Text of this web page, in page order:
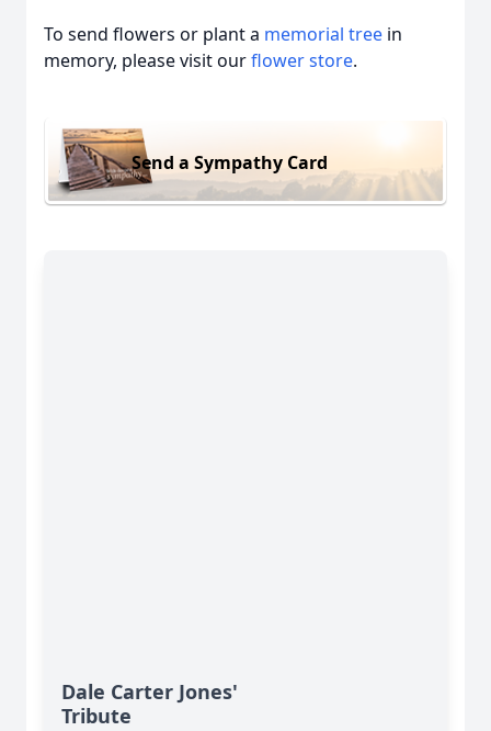
To send flowers or plant a memorial tree in
memory, please visit ourflower store.
Send a Sympathy Card
Dale Carter Jones'
Tribute